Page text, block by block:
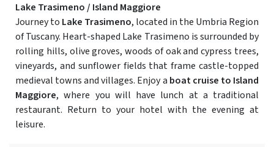
Lake Trasimeno / Island Maggiore
Journey to Lake Trasimeno, located in the Umbria Region
of Tuscany. Heart-shaped Lake Trasimeno is surrounded by
rolling hills, olive groves, woods of oak and cypress trees,
vineyards, and sunflower fields that frame castle-topped
medieval towns and villages. Enjoy a boat cruise to Island
Maggiore, where you will have lunch at a traditional
restaurant. Return to your hotel with the evening at
leisure.